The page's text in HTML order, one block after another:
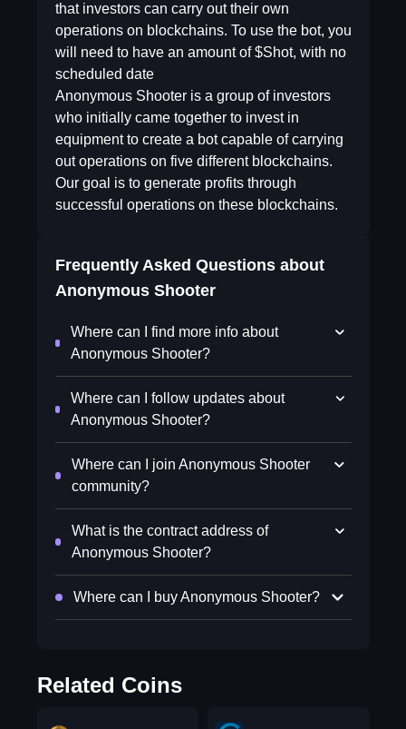
that investors can carry out their own
operations on blockchains. To use the bot, you
will need to have an amount of $Shot, with no
scheduled date
Anonymous Shooter is a group of investors
who initially came together to invest in
equipment to create a bot capable of carrying
out operations on five different blockchains.
Our goal is to generate profits through
successful operations on these blockchains.
Frequently Asked Questions about
Anonymous Shooter
Where can I find more info about
Anonymous Shooter?
Where can I follow updates about
Anonymous Shooter?
Where can I join Anonymous Shooter
community?
What is the contract address of
Anonymous Shooter?
Where can I buy Anonymous Shooter?
Related Coins